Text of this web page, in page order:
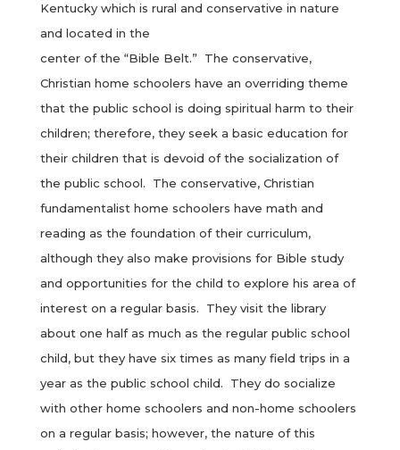
Kentucky which is rural and conservative in nature
and located in the
center of the “Bible Belt.” The conservative,
Christian home schoolers have an overriding theme
that the public school is doing spiritual harm to their
children; therefore, they seek a basic education for
their children that is devoid of the socialization of
the public school. The conservative, Christian
fundamentalist home schoolers have math and
reading as the foundation of their curriculum,
although they also make provisions for Bible study
and opportunities for the child to explore his area of
interest on a regular basis. They visit the library
about one half as much as the regular public school
child, but they have six times as many field trips in a
year as the public school child. They do socialize
with other home schoolers and non-home schoolers
on a regular basis; however, the nature of this